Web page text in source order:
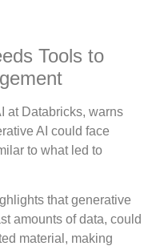
Tools to
at Databricks, warns
AI could face
to what led to
that generative
amounts of data, could
material, making